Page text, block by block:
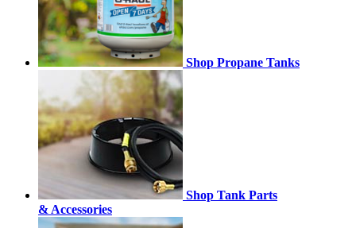
Shop Propane Tanks
Shop Tank Parts
& Accessories